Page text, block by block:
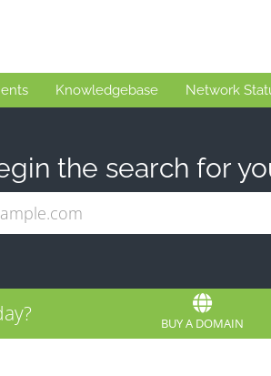
Knowledgebase Network
the search for
BUY A DOMAIN